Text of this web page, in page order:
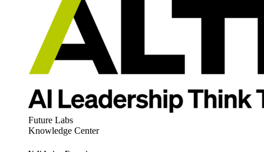
Future Labs
Knowledge Center